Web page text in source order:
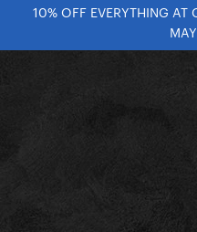
10% OFF EVERYTHING AT